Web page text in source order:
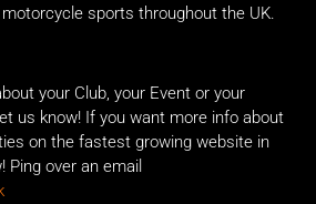
sports throughout the UK.
your Club, your Event or your
us know! If you want more info about
on the fastest growing website in
Ping over an email